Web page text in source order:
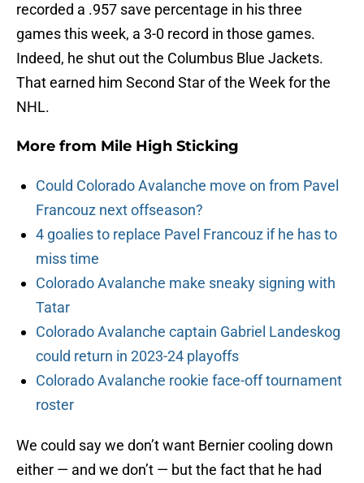
recorded a .957 save percentage in his three
games this week, a 3-0 record in those games.
Indeed, he shut out the Columbus Blue Jackets.
That earned him Second Star of the Week for the
NHL.
More from Mile High Sticking
Could Colorado Avalanche move on from Pavel
Francouz next offseason?
4 goalies to replace Pavel Francouz if he has to
miss time
Colorado Avalanche make sneaky signing with
Tatar
Colorado Avalanche captain Gabriel Landeskog
could return in 2023-24 playoffs
Colorado Avalanche rookie face-off tournament
roster
We could say we don’t want Bernier cooling down
either — and we don’t — but the fact that he had